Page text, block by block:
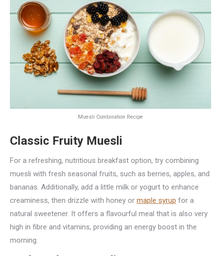
Muesli Combination Recipe
Classic Fruity Muesli
For a refreshing, nutritious breakfast option, try combining
muesli with fresh seasonal fruits, such as berries, apples, and
bananas. Additionally, add a little milk or yogurt to enhance
creaminess, then drizzle with honey or maple syrup for a
natural sweetener. It offers a flavourful meal that is also very
high in fibre and vitamins, providing an energy boost in the
morning.